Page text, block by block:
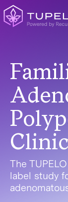
The
label study